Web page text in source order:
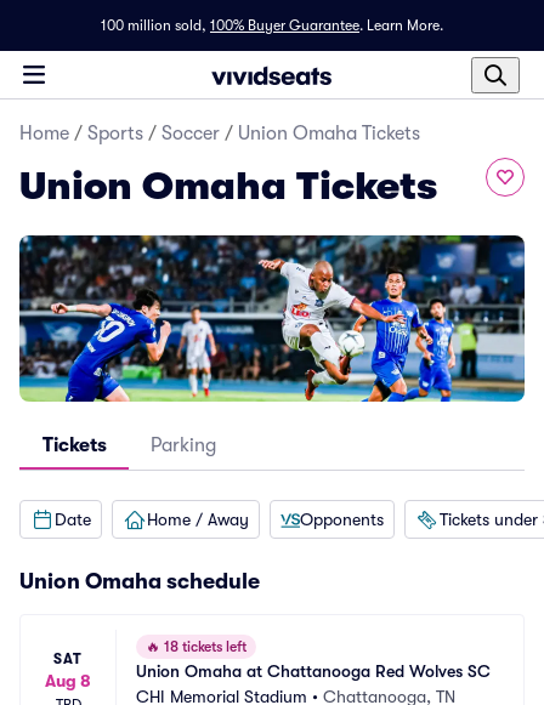
100 million sold, 100% Buyer Guarantee. Learn More.
Home / Sports / Soccer / Union Omaha Tickets
Union Omaha Tickets
Tickets Parking
Date Home / Away Opponents Tickets under
Union Omaha schedule
SAT
Aug 8
🔥 18 tickets left
Union Omaha at Chattanooga Red Wolves SC
CHI Memorial Stadium • Chattanooga, TN